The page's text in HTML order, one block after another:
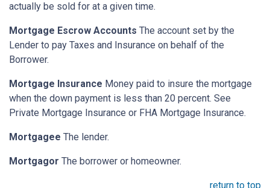
actually be sold for at a given time.
Mortgage Escrow Accounts The account set by the
Lender to pay Taxes and Insurance on behalf of the
Borrower.
Mortgage Insurance Money paid to insure the mortgage
when the down payment is less than 20 percent. See
Private Mortgage Insurance or FHA Mortgage Insurance.
Mortgagee The lender.
Mortgagor The borrower or homeowner.
return to top